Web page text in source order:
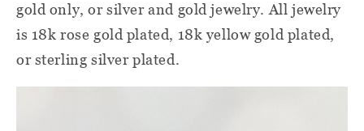
gold only, or silver and gold jewelry. All jewelry
is 18k rose gold plated, 18k yellow gold plated,
or sterling silver plated.